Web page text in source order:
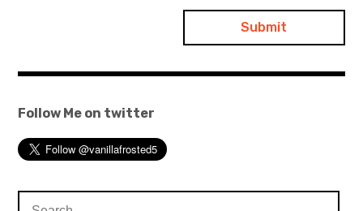
Follow Me on twitter